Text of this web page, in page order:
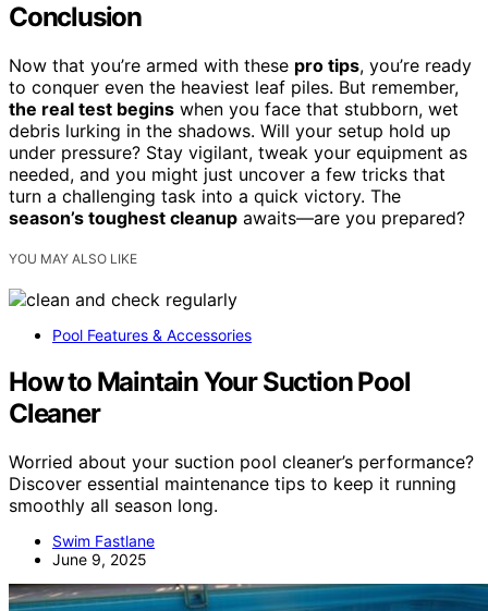
Conclusion
Now that you’re armed with these pro tips, you’re ready
to conquer even the heaviest leaf piles. But remember,
the real test begins when you face that stubborn, wet
debris lurking in the shadows. Will your setup hold up
under pressure? Stay vigilant, tweak your equipment as
needed, and you might just uncover a few tricks that
turn a challenging task into a quick victory. The
season’s toughest cleanup awaits—are you prepared?
YOU MAY ALSO LIKE
Pool Features & Accessories
How to Maintain Your Suction Pool
Cleaner
Worried about your suction pool cleaner’s performance?
Discover essential maintenance tips to keep it running
smoothly all season long.
Swim Fastlane
June 9, 2025